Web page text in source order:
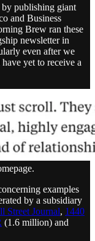
by publishing giant
and Business
Brew ran these
newsletter in
even after we
yet to receive a
examples
by a subsidiary
Street Journal, 1440
(1.6 million) and